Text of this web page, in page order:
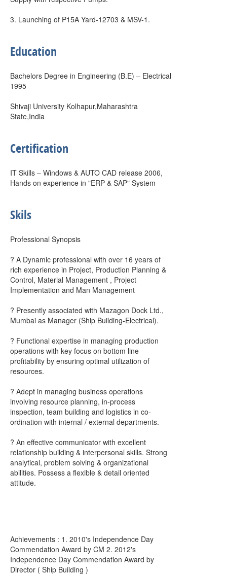
3. Launching of P15A Yard-12703 & MSV-1.
Education
Bachelors Degree in Engineering (B.E) – Electrical
1995
Shivaji University Kolhapur,Maharashtra
State,India
Certification
IT Skills – Windows & AUTO CAD release 2006,
Hands on experience in "ERP & SAP" System
Skils
Professional Synopsis
? A Dynamic professional with over 16 years of
rich experience in Project, Production Planning &
Control, Material Management , Project
Implementation and Man Management
? Presently associated with Mazagon Dock Ltd.,
Mumbai as Manager (Ship Building-Electrical).
? Functional expertise in managing production
operations with key focus on bottom line
profitability by ensuring optimal utilization of
resources.
? Adept in managing business operations
involving resource planning, in-process
inspection, team building and logistics in co-
ordination with internal / external departments.
? An effective communicator with excellent
relationship building & interpersonal skills. Strong
analytical, problem solving & organizational
abilities. Possess a flexible & detail oriented
attitude.
Achievements : 1. 2010's Independence Day
Commendation Award by CM 2. 2012's
Independence Day Commendation Award by
Director ( Ship Building )